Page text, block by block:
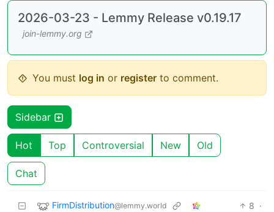
2026-03-23 - Lemmy Release v0.19.17
join-lemmy.org
You must log in or register to comment.
Sidebar
Hot Top Controversial New Old
Chat
FirmDistribution@lemmy.world 8 ·